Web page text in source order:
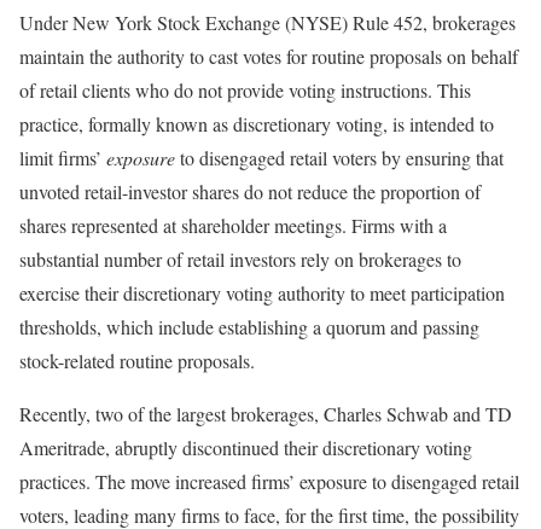
Under New York Stock Exchange (NYSE) Rule 452, brokerages
maintain the authority to cast votes for routine proposals on behalf
of retail clients who do not provide voting instructions. This
practice, formally known as discretionary voting, is intended to
limit firms’ exposureto disengaged retail voters by ensuring that
unvoted retail-investor shares do not reduce the proportion of
shares represented at shareholder meetings. Firms with a
substantial number of retail investors rely on brokerages to
exercise their discretionary voting authority to meet participation
thresholds, which include establishing a quorum and passing
stock-related routine proposals.
Recently, two of the largest brokerages, Charles Schwab and TD
Ameritrade, abruptly discontinued their discretionary voting
practices. The move increased firms’ exposure to disengaged retail
voters, leading many firms to face, for the first time, the possibility